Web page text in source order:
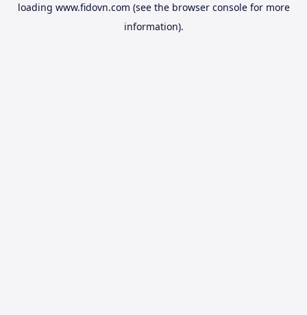
loading www.fidovn.com (see the browser consolefor more
information).